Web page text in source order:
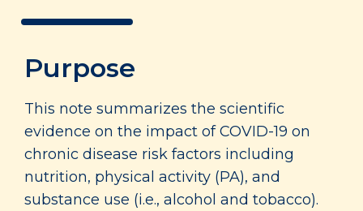
Purpose
This note summarizes the scientific
evidence on the impact of COVID-19 on
chronic disease risk factors including
nutrition, physical activity (PA), and
substance use (i.e., alcohol and tobacco).